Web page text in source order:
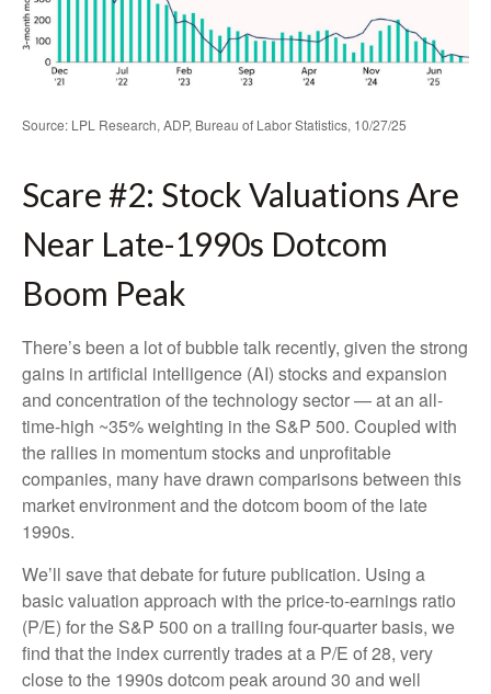
Source: LPL Research, ADP, Bureau of Labor Statistics, 10/27/25
Scare #2: Stock Valuations Are
Near Late-1990s Dotcom
Boom Peak
There’s been a lot of bubble talk recently, given the strong
gains in artificial intelligence (AI) stocks and expansion
and concentration of the technology sector — at an all-
time-high ~35% weighting in the S&P 500. Coupled with
the rallies in momentum stocks and unprofitable
companies, many have drawn comparisons between this
market environment and the dotcom boom of the late
1990s.
We’ll save that debate for future publication. Using a
basic valuation approach with the price-to-earnings ratio
(P/E) for the S&P 500 on a trailing four-quarter basis, we
find that the index currently trades at a P/E of 28, very
close to the 1990s dotcom peak around 30 and well